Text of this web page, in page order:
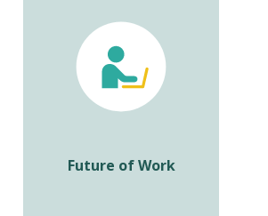
Future of Work